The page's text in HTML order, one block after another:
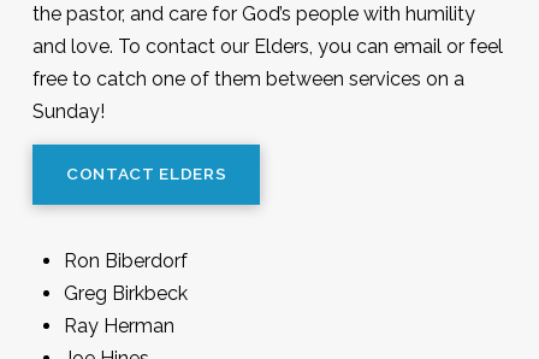
the pastor, and care for God’s people with humility
and love. To contact our Elders, you can email or feel
free to catch one of them between services on a
Sunday!
CONTACT ELDERS
Ron Biberdorf
Greg Birkbeck
Ray Herman